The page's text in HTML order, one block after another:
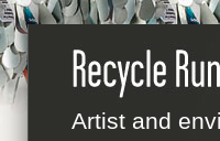
Artist and